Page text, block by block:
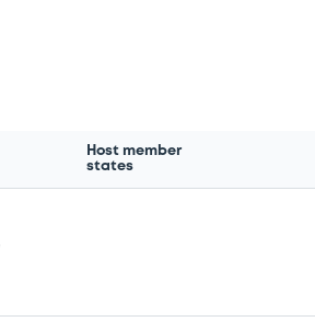
Host member
states